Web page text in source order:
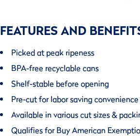
FEATURES AND
Picked at peak ripeness
BPA-free recyclable cans
Shelf-stable before opening
Pre-cut for labor saving convenience
Available in various cut sizes &
Qualifies for Buy American